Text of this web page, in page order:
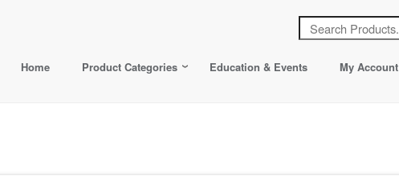
Home Product Categories Education & Events My Account